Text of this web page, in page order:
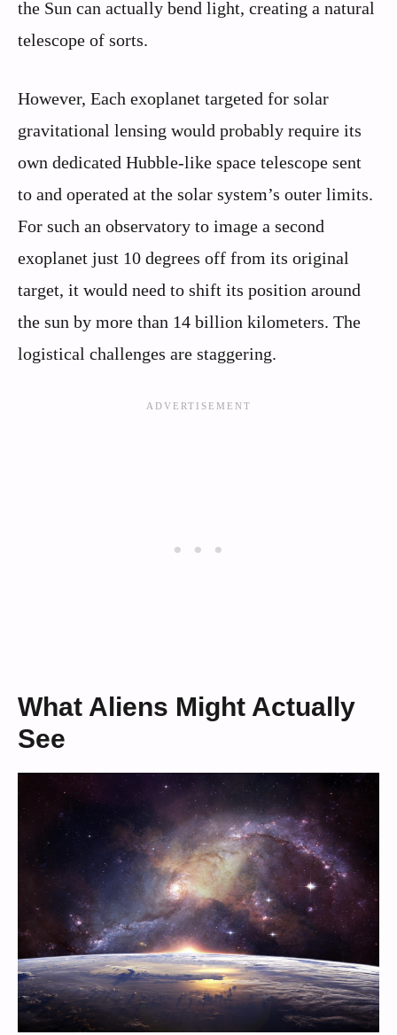
the Sun can actually bend light, creating a natural
telescope of sorts.
However, Each exoplanet targeted for solar
gravitational lensing would probably require its
own dedicated Hubble-like space telescope sent
to and operated at the solar system’s outer limits.
For such an observatory to image a second
exoplanet just 10 degrees off from its original
target, it would need to shift its position around
the sun by more than 14 billion kilometers. The
logistical challenges are staggering.
What Aliens Might Actually
See